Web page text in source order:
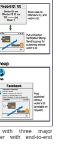
with three major
with end-to-end